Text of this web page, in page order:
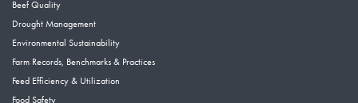
Beef Quality
Drought Management
Environmental Sustainability
Farm Records, Benchmarks & Practices
Feed Efficiency & Utilization
Food Safety